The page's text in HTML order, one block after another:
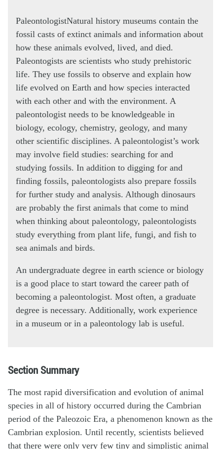
PaleontologistNatural history museums contain the
fossil casts of extinct animals and information about
how these animals evolved, lived, and died.
Paleontogists are scientists who study prehistoric
life. They use fossils to observe and explain how
life evolved on Earth and how species interacted
with each other and with the environment. A
paleontologist needs to be knowledgeable in
biology, ecology, chemistry, geology, and many
other scientific disciplines. A paleontologist’s work
may involve field studies: searching for and
studying fossils. In addition to digging for and
finding fossils, paleontologists also prepare fossils
for further study and analysis. Although dinosaurs
are probably the first animals that come to mind
when thinking about paleontology, paleontologists
study everything from plant life, fungi, and fish to
sea animals and birds.
An undergraduate degree in earth science or biology
is a good place to start toward the career path of
becoming a paleontologist. Most often, a graduate
degree is necessary. Additionally, work experience
in a museum or in a paleontology lab is useful.
Section Summary
The most rapid diversification and evolution of animal
species in all of history occurred during the Cambrian
period of the Paleozoic Era, a phenomenon known as the
Cambrian explosion. Until recently, scientists believed
that there were only very few tiny and simplistic animal